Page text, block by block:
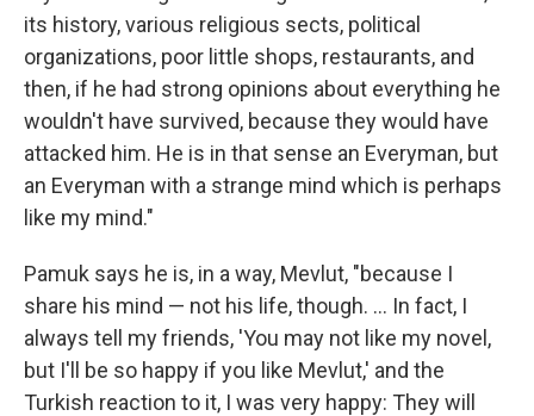
its history, various religious sects, political
organizations, poor little shops, restaurants, and
then, if he had strong opinions about everything he
wouldn't have survived, because they would have
attacked him. He is in that sense an Everyman, but
an Everyman with a strange mind which is perhaps
like my mind."
Pamuk says he is, in a way, Mevlut, "because I
share his mind — not his life, though. ... In fact, I
always tell my friends, 'You may not like my novel,
but I'll be so happy if you like Mevlut,' and the
Turkish reaction to it, I was very happy: They will